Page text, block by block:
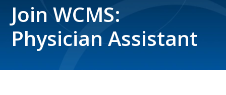
Join WCMS:
Physician Assistant